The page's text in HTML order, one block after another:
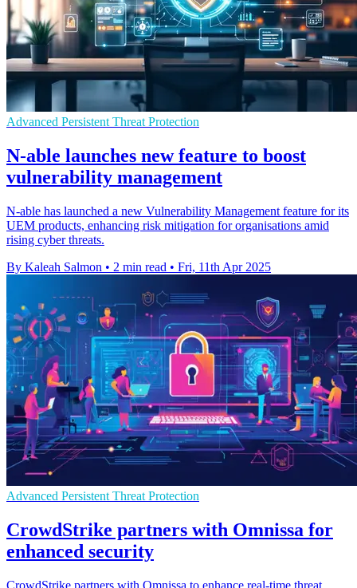
Advanced Persistent Threat Protection
N-able launches new feature to boost
vulnerability management
N-able has launched a new Vulnerability Management feature for its
UEM products, enhancing risk mitigation for organisations amid
rising cyber threats.
By Kaleah Salmon • 2 min read • Fri, 11th Apr 2025
Advanced Persistent Threat Protection
CrowdStrike partners with Omnissa for
enhanced security
CrowdStrike partners with Omnissa to enhance real-time threat